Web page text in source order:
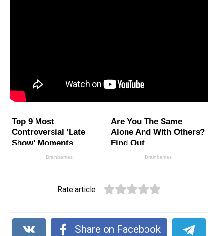
Rate article
Share on Facebook